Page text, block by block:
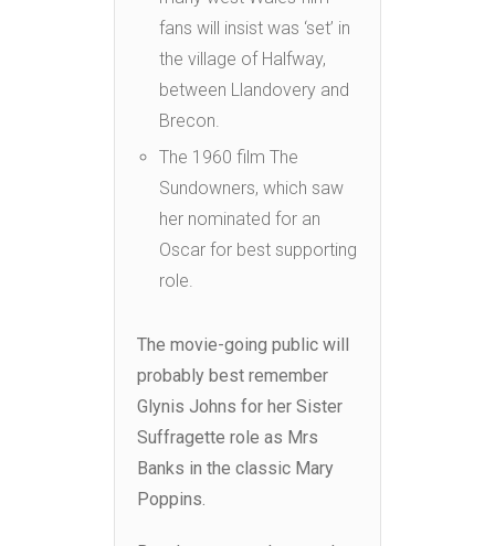
fans will insist was ‘set’ in
the village of Halfway,
between Llandovery and
Brecon.
The 1960 film The
Sundowners, which saw
her nominated for an
Oscar for best supporting
role.
The movie-going public will
probably best remember
Glynis Johns for her Sister
Suffragette role as Mrs
Banks in the classic Mary
Poppins.